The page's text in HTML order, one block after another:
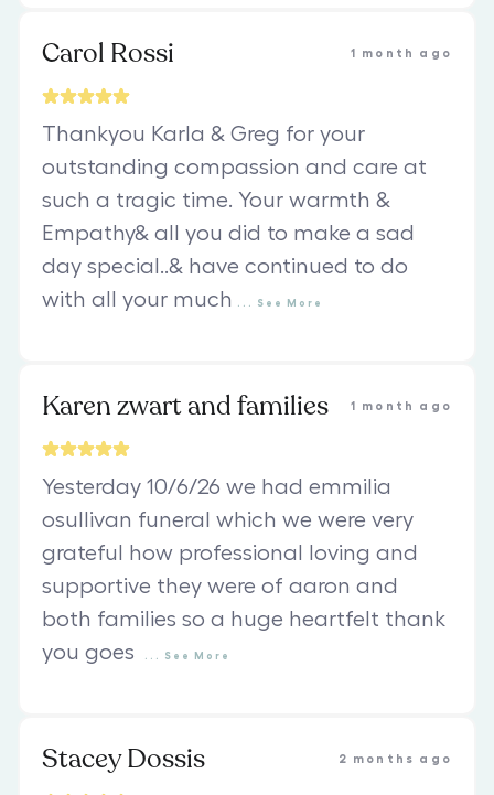
Carol Rossi 1 month ago
Thankyou Karla & Greg for your
outstanding compassion and care at
such a tragic time. Your warmth &
Empathy& all you did to make a sad
day special..& have continued to do
with all your much
See More
Karen zwart and families 1 month ago
Yesterday 10/6/26 we had emmilia
osullivan funeral which we were very
grateful how professional loving and
supportive they were of aaron and
both families so a huge heartfelt thank
you goes
See More
Stacey Dossis 2 months ago